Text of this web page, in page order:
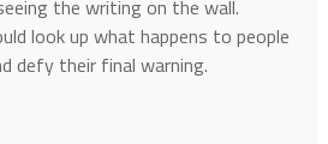
the writing on the wall.
look up what happens to people
defy their final warning.